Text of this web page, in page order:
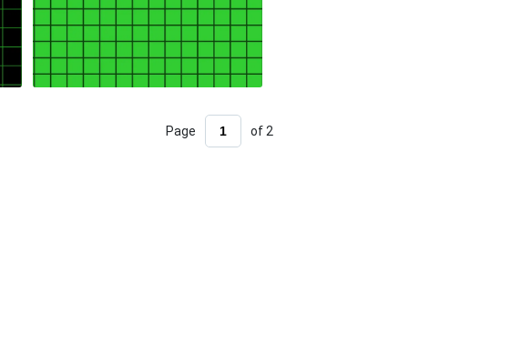
Page of 2